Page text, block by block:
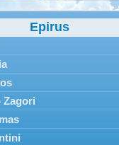
Epirus
Zagori